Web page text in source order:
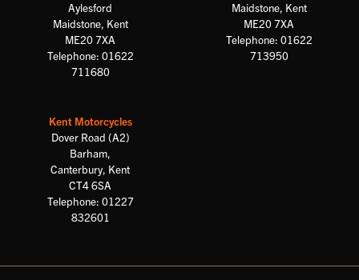
Aylesford
Maidstone, Kent
ME20 7XA
Telephone: 01622
711680
Maidstone, Kent
ME20 7XA
Telephone: 01622
713950
Kent Motorcycles
Dover Road (A2)
Barham,
Canterbury, Kent
CT4 6SA
Telephone: 01227
832601